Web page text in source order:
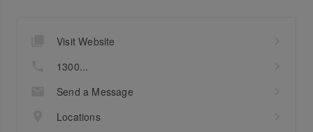
Visit Website
1300...
Send a Message
Locations